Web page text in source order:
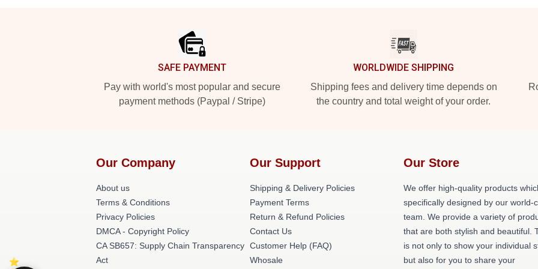
SAFE PAYMENT
Pay with world's most popular and secure
payment methods (Paypal / Stripe)
WORLDWIDE SHIPPING
Shipping fees and delivery time depends on
the country and total weight of your order.
Our Company
About us
Terms & Conditions
Privacy Policies
DMCA - Copyright Policy
CA SB657: Supply Chain Transparency
Act
Our Support
Shipping & Delivery Policies
Payment Terms
Return & Refund Policies
Contact Us
Customer Help (FAQ)
Whosale
Our Store
We offer high-quality products
specifically designed by our world-
team. We provide a variety of
that are both stylish and beautiful.
is not only to show your individual
but also for you to share your